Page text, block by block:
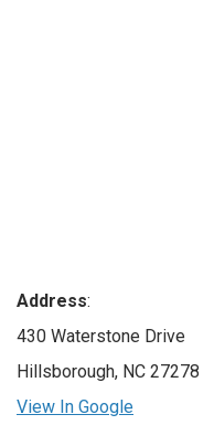
Address:
430 Waterstone Drive
Hillsborough, NC 27278
View In Google